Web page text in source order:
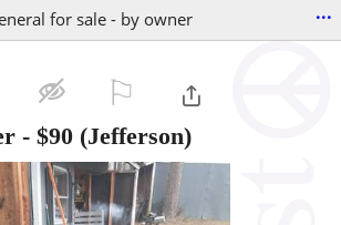
for sale - by owner ...
- $90 (Jefferson)